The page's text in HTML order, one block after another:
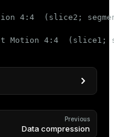
4:4  (slice2;
Motion 4:4  (slice1;
Previous
Data compression